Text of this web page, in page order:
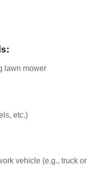
lawn mower
etc.)
vehicle (e.g., truck or